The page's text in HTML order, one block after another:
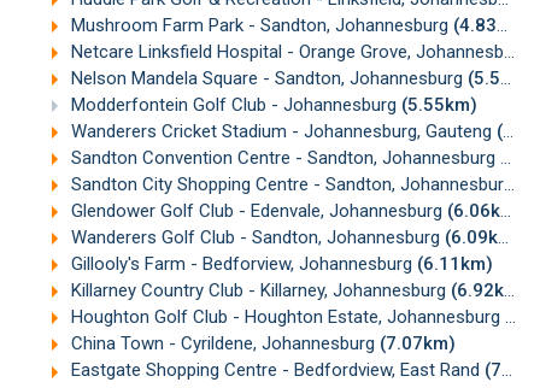
Mushroom Farm Park - Sandton, Johannesburg (4.83km)
Netcare Linksfield Hospital - Orange Grove, Johannesburg
Nelson Mandela Square - Sandton, Johannesburg (5.53km)
Modderfontein Golf Club - Johannesburg (5.55km)
Wanderers Cricket Stadium - Johannesburg, Gauteng (5.56km)
Sandton Convention Centre - Sandton, Johannesburg
Sandton City Shopping Centre - Sandton, Johannesburg
Glendower Golf Club - Edenvale, Johannesburg (6.06km)
Wanderers Golf Club - Sandton, Johannesburg (6.09km)
Gillooly's Farm - Bedforview, Johannesburg (6.11km)
Killarney Country Club - Killarney, Johannesburg (6.92km)
Houghton Golf Club - Houghton Estate, Johannesburg
China Town - Cyrildene, Johannesburg (7.07km)
Eastgate Shopping Centre - Bedfordview, East Rand (7.23km)